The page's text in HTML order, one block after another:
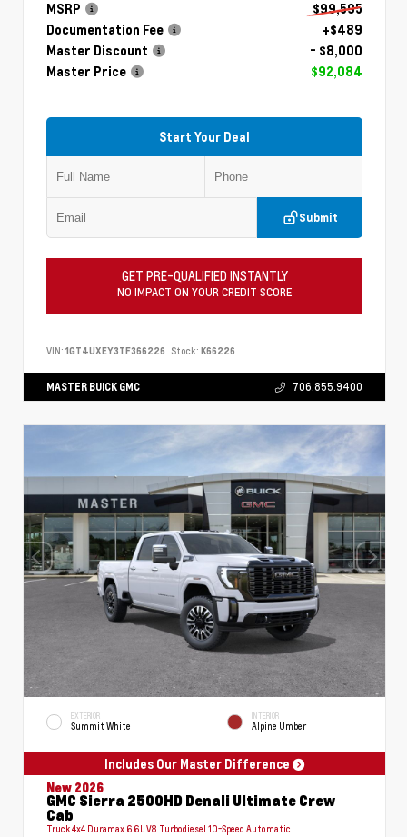
MSRP
$99,595
Documentation Fee
+$489
Master Discount
- $8,000
Master Price
$92,084
Start Your Deal
Submit
GET PRE-QUALIFIED INSTANTLY
NO IMPACT ON YOUR CREDIT SCORE
VIN: 1GT4UXEY3TF366226 Stock: K66226
MASTER BUICK GMC 706.855.9400
EXTERIOR
Summit White
INTERIOR
Alpine Umber
Includes Our Master Difference
New 2026
GMC Sierra 2500HD Denali Ultimate Crew
Cab
Truck 4x4 Duramax 6.6L V8 Turbodiesel 10-Speed Automatic